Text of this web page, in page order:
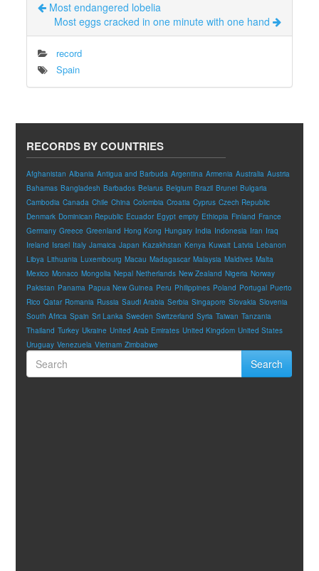
Most endangered lobelia
Most eggs cracked in one minute with one hand
record
Spain
RECORDS BY COUNTRIES
Afghanistan Albania Antigua and Barbuda Argentina Armenia Australia Austria
Bahamas Bangladesh Barbados Belarus Belgium Brazil Brunei Bulgaria
Cambodia Canada Chile China Colombia Croatia Cyprus Czech Republic
Denmark Dominican Republic Ecuador Egypt empty Ethiopia Finland France
Germany Greece Greenland Hong Kong Hungary India Indonesia Iran Iraq
Ireland Israel Italy Jamaica Japan Kazakhstan Kenya Kuwait Latvia Lebanon
Libya Lithuania Luxembourg Macau Madagascar Malaysia Maldives Malta
Mexico Monaco Mongolia Nepal Netherlands New Zealand Nigeria Norway
Pakistan Panama Papua New Guinea Peru Philippines Poland Portugal Puerto
Rico Qatar Romania Russia Saudi Arabia Serbia Singapore Slovakia Slovenia
South Africa Spain Sri Lanka Sweden Switzerland Syria Taiwan Tanzania
Thailand Turkey Ukraine United Arab Emirates United Kingdom United States
Uruguay Venezuela Vietnam Zimbabwe
Search